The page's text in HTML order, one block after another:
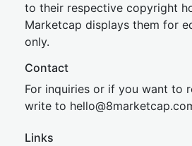
to their respective copyright
Marketcap displays them for
only.
Contact
For inquiries or if you want to
write to hello@8market
Links